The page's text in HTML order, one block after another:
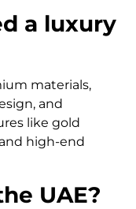
a luxury
materials,
and
like gold
high-end
UAE?